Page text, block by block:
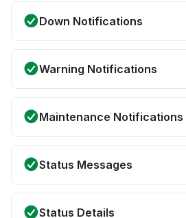
Down Notifications
Warning Notifications
Maintenance Notifications
Status Messages
Status Details